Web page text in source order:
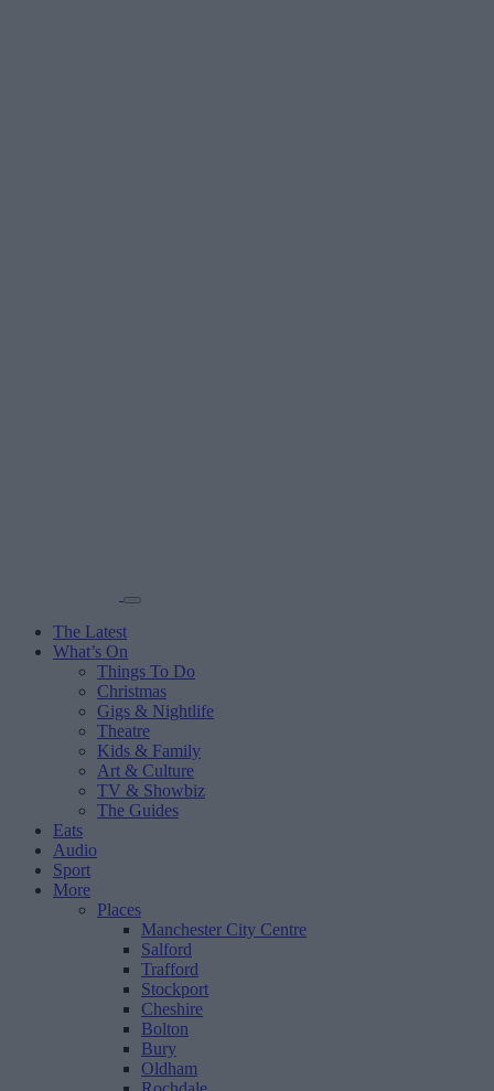
The Latest
What’s On
Things To Do
Christmas
Gigs & Nightlife
Theatre
Kids & Family
Art & Culture
TV & Showbiz
The Guides
Eats
Audio
Sport
More
Places
Manchester City Centre
Salford
Trafford
Stockport
Cheshire
Bolton
Bury
Oldham